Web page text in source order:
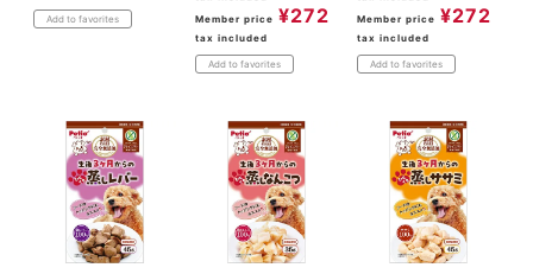
Add to favorites
Member price ¥272
tax included
Add to favorites
Member price ¥272
tax included
Add to favorites